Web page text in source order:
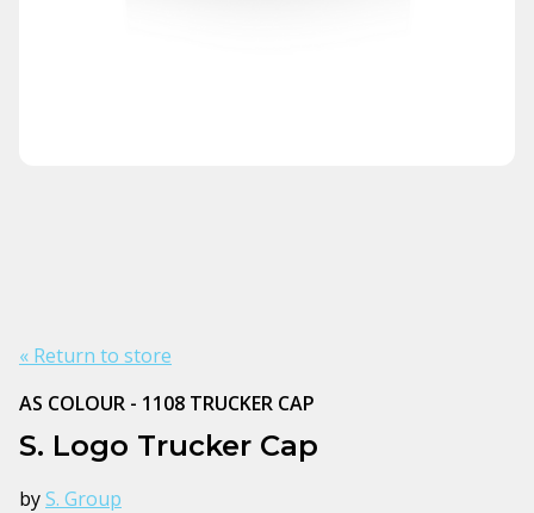
« Return to store
AS COLOUR - 1108 TRUCKER CAP
S. Logo Trucker Cap
byS. Group